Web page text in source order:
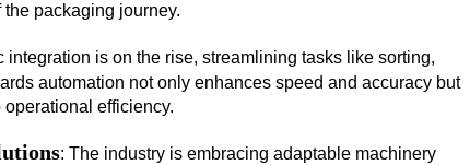
packaging journey.
integration is on the rise, streamlining tasks like sorting,
automation not only enhances speed and accuracy but
efficiency.
: The industry is embracing adaptable machinery